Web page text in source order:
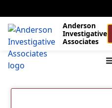
Anderson
Investigative
Associates